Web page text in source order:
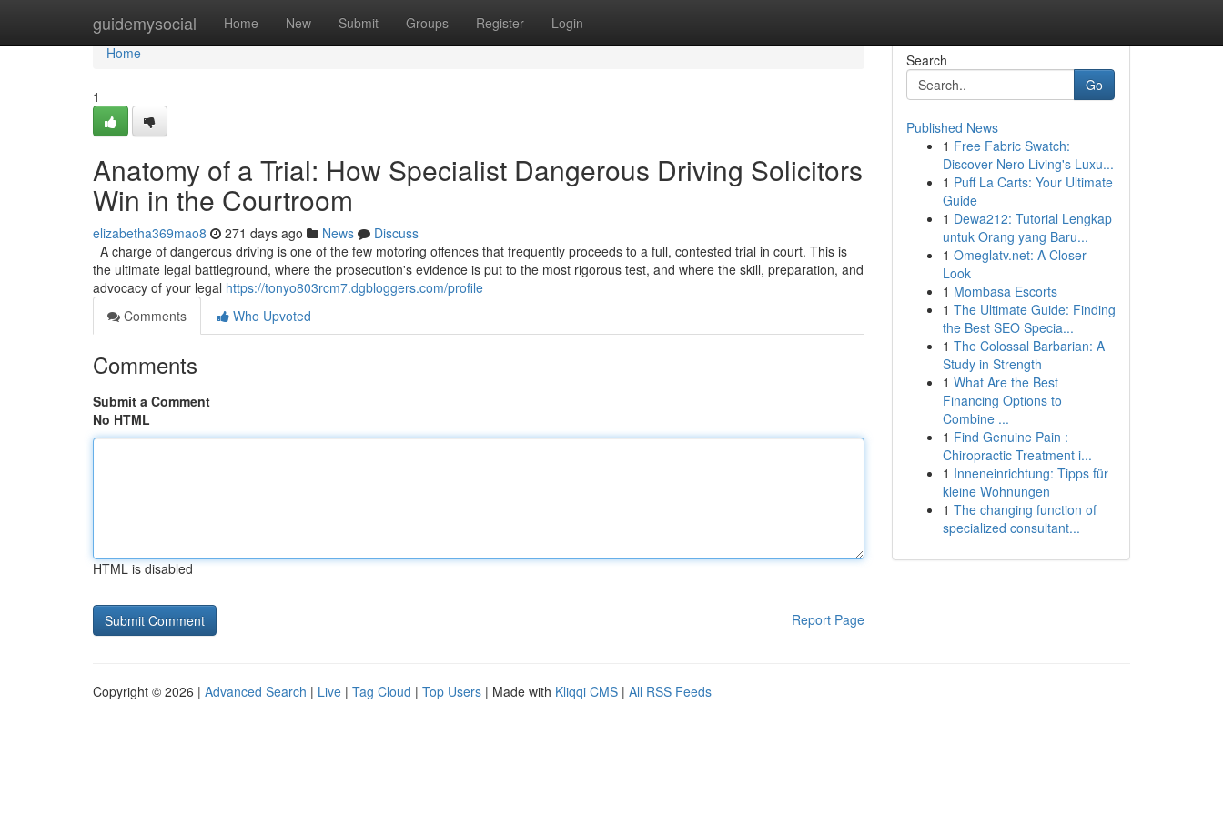
guidemysocial Home New Submit Groups Register Login
Home
Home
1
Anatomy of a Trial: How Specialist Dangerous Driving Solicitors
Win in the Courtroom
elizabetha369mao8 271 days ago News
Discuss
A charge of dangerous driving is one of the few motoring offences that frequently proceeds to a full, contested trial in court. This is
the ultimate legal battleground, where the prosecution's evidence is put to the most rigorous test, and where the skill, preparation, and
advocacy of your legal https://tonyo803rcm7.dgbloggers.com/profile
Comments
Who Upvoted
Comments
Submit a Comment
No HTML
HTML is disabled
Report Page
Search
Go
Published News
1 Free Fabric Swatch:
Discover Nero Living's Luxu...
1 Puff La Carts: Your Ultimate
Guide
1 Dewa212: Tutorial Lengkap
untuk Orang yang Baru...
1 Omeglatv.net: A Closer
Look
1 Mombasa Escorts
1 The Ultimate Guide: Finding
the Best SEO Specia...
1 The Colossal Barbarian: A
Study in Strength
1 What Are the Best
Financing Options to
Combine ...
1 Find Genuine Pain :
Chiropractic Treatment i...
1 Inneneinrichtung: Tipps für
kleine Wohnungen
1 The changing function of
specialized consultant...
Copyright © 2026 | Advanced Search | Live | Tag Cloud | Top Users | Made with Kliqqi CMS | All RSS Feeds